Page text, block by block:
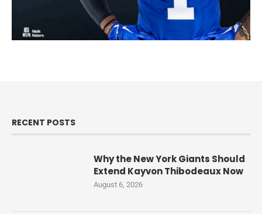
RECENT POSTS
Why the New York Giants Should
Extend Kayvon Thibodeaux Now
August 6, 2026